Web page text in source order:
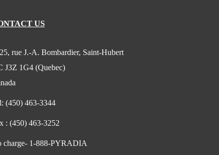
US
rue J.-A. Bombardier, Saint-Hubert
J3Z 1G4 (Quebec)
(450) 463-3344
: (450) 463-3252
charge-1-888-PYRADIA